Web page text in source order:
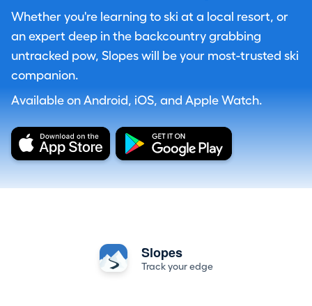
Whether you're learning to ski at a local resort, or
an expert deep in the backcountry grabbing
untracked pow, Slopes will be your most-trusted ski
companion.
Available on Android, iOS, and Apple Watch.
Slopes
Track your edge